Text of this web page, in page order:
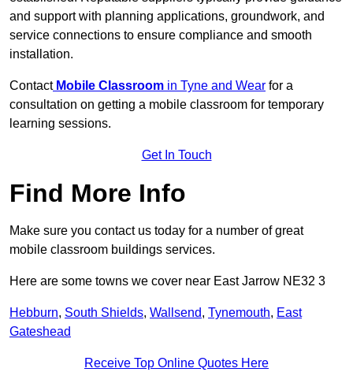
and support with planning applications, groundwork, and
service connections to ensure compliance and smooth
installation.
Contact Mobile Classroom in Tyne and Wear for a
consultation on getting a mobile classroom for temporary
learning sessions.
Get In Touch
Find More Info
Make sure you contact us today for a number of great
mobile classroom buildings services.
Here are some towns we cover near East Jarrow NE32 3
Hebburn, South Shields, Wallsend, Tynemouth, East
Gateshead
Receive Top Online Quotes Here